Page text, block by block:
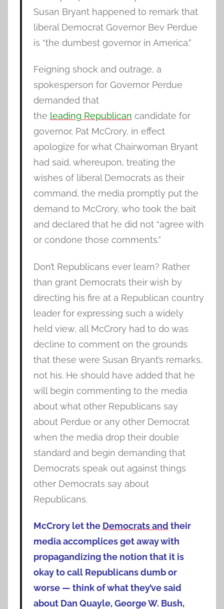
Susan Bryant happened to remark that
liberal Democrat Governor Bev Perdue
is “the dumbest governor in America.”
Feigning shock and outrage, a
spokesperson for Governor Perdue
demanded that
the leading Republican candidate for
governor, Pat McCrory, in effect
apologize for what Chairwoman Bryant
had said, whereupon, treating the
wishes of liberal Democrats as their
command, the media promptly put the
demand to McCrory, who took the bait
and declared that he did not “agree with
or condone those comments.”
Don’t Republicans ever learn? Rather
than grant Democrats their wish by
directing his fire at a Republican country
leader for expressing such a widely
held view, all McCrory had to do was
decline to comment on the grounds
that these were Susan Bryant’s remarks,
not his. He should have added that he
will begin commenting to the media
about what other Republicans say
about Perdue or any other Democrat
when the media drop their double
standard and begin demanding that
Democrats speak out against things
other Democrats say about
Republicans.
McCrory let the Democrats and their
media accomplices get away with
propagandizing the notion that it is
okay to call Republicans dumb or
worse — think of what they’ve said
about Dan Quayle, George W. Bush,